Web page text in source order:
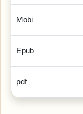
Mobi
Epub
pdf